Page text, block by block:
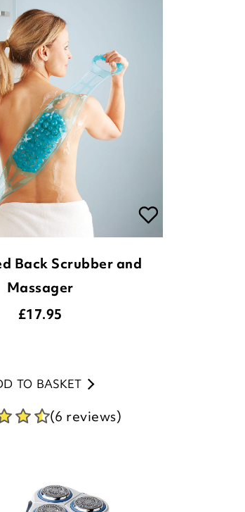
Back Scrubber and
Massager
£17.95
TO BASKET
(6 reviews)